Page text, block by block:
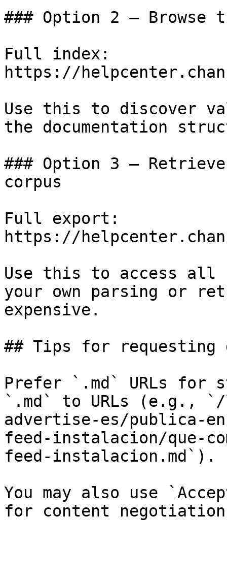
### Option 2 — Browse
Full index:
https://
Use this to discover
the documentation
### Option 3 —
corpus
Full export:
https://
Use this to access all
your own parsing or
expensive.
## Tips for requesting
Prefer `.md` URLs for
`.md` to URLs (e.g.,
advertise-es/publica-
feed-instalacion/que-
feed-instalacion.md`).
You may also use